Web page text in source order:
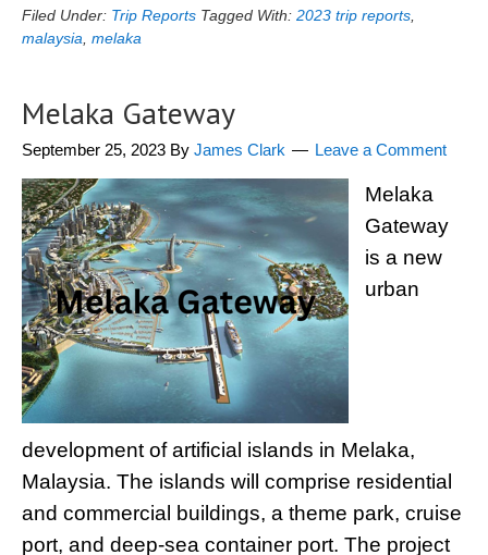
Filed Under: Trip Reports Tagged With: 2023 trip reports
malaysia melaka
Melaka Gateway
September 25, 2023 By James Clark Leave a Comment
Melaka
Gateway
is a new
urban
development of artificial islands in Melaka,
Malaysia. The islands will comprise residential
and commercial buildings, a theme park, cruise
port, and deep-sea container port. The project